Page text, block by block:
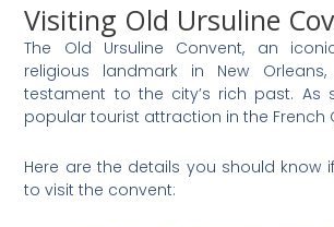
Visiting Old Ursuline
The Old Ursuline Convent, an
religious landmark in New Orleans,
testament to the city’s rich past. As
popular tourist attraction in the French
Here are the details you should know
to visit the convent: